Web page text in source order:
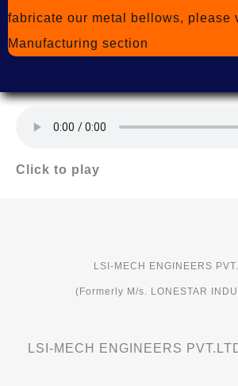
fabricate our metal bellows, please
Manufacturing section
Click to play
LSI-MECH ENGINEERS
(Formerly M/s. LONESTAR
LSI-MECH ENGINEERS